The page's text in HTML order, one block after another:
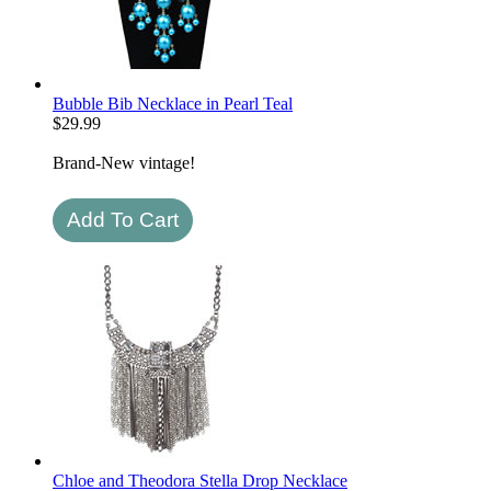
Bubble Bib Necklace in Pearl Teal
$29.99
Brand-New vintage!
Chloe and Theodora Stella Drop Necklace